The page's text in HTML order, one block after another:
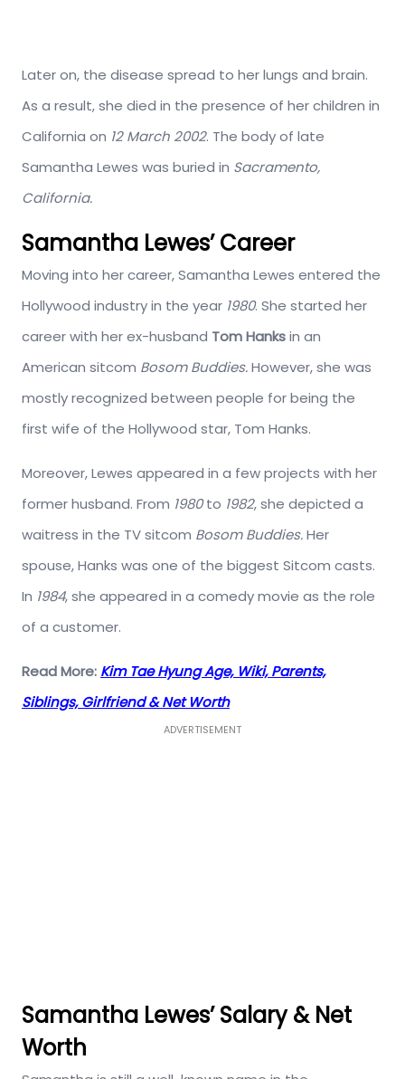
Later on, the disease spread to her lungs and brain.
As a result, she died in the presence of her children in
California on 12 March 2002. The body of late
Samantha Lewes was buried in Sacramento,
California.
Samantha Lewes’ Career
Moving into her career, Samantha Lewes entered the
Hollywood industry in the year 1980. She started her
career with her ex-husband Tom Hanksin an
American sitcom Bosom Buddies.However, she was
mostly recognized between people for being the
first wife of the Hollywood star, Tom Hanks.
Moreover, Lewes appeared in a few projects with her
former husband. From 1980to 1982, she depicted a
waitress in the TV sitcom Bosom Buddies.Her
spouse, Hanks was one of the biggest Sitcom casts.
In 1984, she appeared in a comedy movie as the role
of a customer.
Read More: Kim Tae Hyung Age, Wiki, Parents,
Siblings, Girlfriend & Net Worth
ADVERTISEMENT
Samantha Lewes’ Salary & Net
Worth